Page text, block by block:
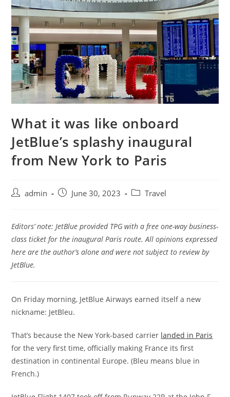
What it was like onboard
JetBlue’s splashy inaugural
from New York to Paris
admin June 30, 2023 Travel
Editors’ note: JetBlue provided TPG with a free one-way business-
class ticket for the inaugural Paris route. All opinions expressed
here are the author’s alone and were not subject to review by
JetBlue.
On Friday morning, JetBlue Airways earned itself a new
nickname: JetBleu.
That’s because the New York-based carrier landed in Paris
for the very first time, officially making France its first
destination in continental Europe. (Bleu means blue in
French.)